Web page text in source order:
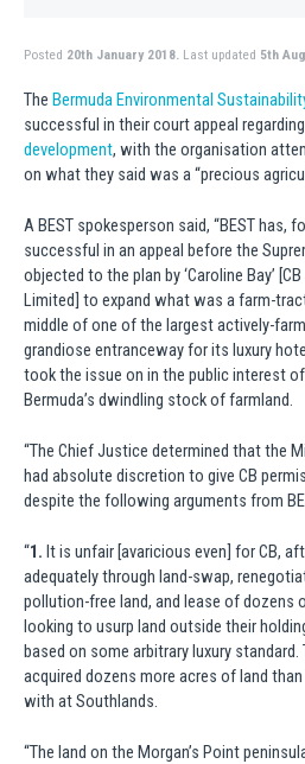
Posted 20th January 2018.Last updated 5th
The Bermuda Environmental
successful in their court appeal
development, with the organisation
on what they said was a “precious
A BEST spokesperson said, “BEST has,
successful in an appeal before the
objected to the plan by ‘Caroline Bay’
Limited] to expand what was a farm-
middle of one of the largest actively-
grandiose entranceway for its luxury
took the issue on in the public interest
Bermuda’s dwindling stock of farmland.
“The Chief Justice determined that the
had absolute discretion to give CB
despite the following arguments from
“1. It is unfair [avaricious even] for CB,
adequately through land-swap,
pollution-free land, and lease of dozens
looking to usurp land outside their
based on some arbitrary luxury standard.
acquired dozens more acres of land
with at Southlands.
“The land on the Morgan’s Point